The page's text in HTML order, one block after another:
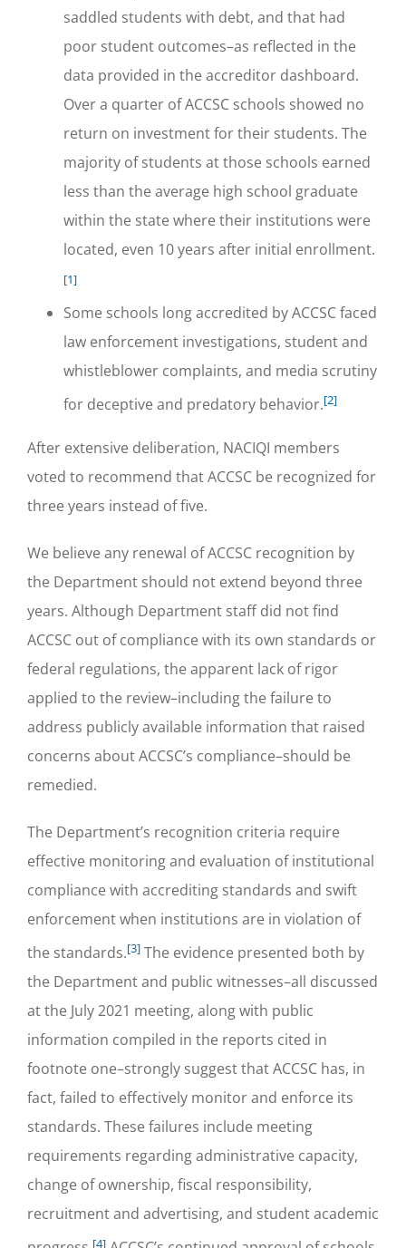
saddled students with debt, and that had
poor student outcomes–as reflected in the
data provided in the accreditor dashboard.
Over a quarter of ACCSC schools showed no
return on investment for their students. The
majority of students at those schools earned
less than the average high school graduate
within the state where their institutions were
located, even 10 years after initial enrollment.
[1]
Some schools long accredited by ACCSC faced
law enforcement investigations, student and
whistleblower complaints, and media scrutiny
for deceptive and predatory behavior.[2]
After extensive deliberation, NACIQI members
voted to recommend that ACCSC be recognized for
three years instead of five.
We believe any renewal of ACCSC recognition by
the Department should not extend beyond three
years. Although Department staff did not find
ACCSC out of compliance with its own standards or
federal regulations, the apparent lack of rigor
applied to the review–including the failure to
address publicly available information that raised
concerns about ACCSC’s compliance–should be
remedied.
The Department’s recognition criteria require
effective monitoring and evaluation of institutional
compliance with accrediting standards and swift
enforcement when institutions are in violation of
the standards.[3] The evidence presented both by
the Department and public witnesses–all discussed
at the July 2021 meeting, along with public
information compiled in the reports cited in
footnote one–strongly suggest that ACCSC has, in
fact, failed to effectively monitor and enforce its
standards. These failures include meeting
requirements regarding administrative capacity,
change of ownership, fiscal responsibility,
recruitment and advertising, and student academic
[4]